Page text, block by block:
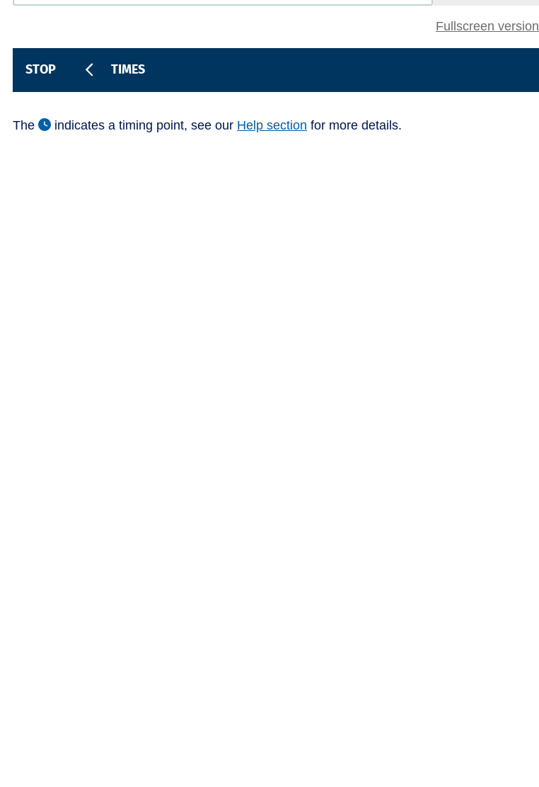
Fullscreen version
STOP TIMES
The indicates a timing point, see our Help section for more details.